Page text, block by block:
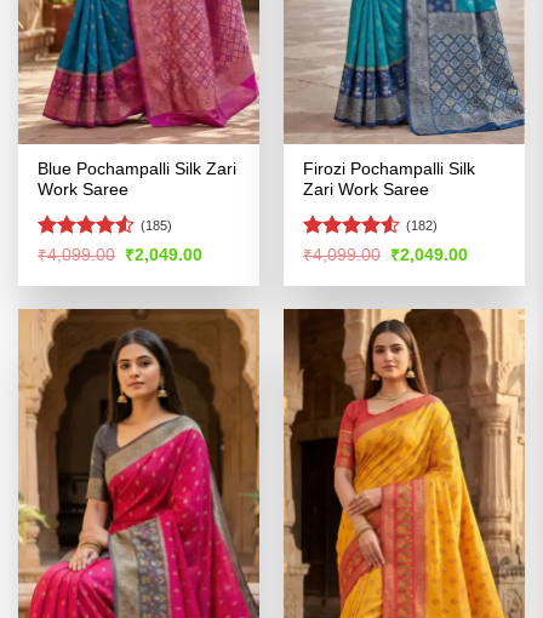
Blue Pochampalli Silk Zari
Work Saree
Rated4.53
(185)
₹4,099.00 Original
was:
₹2,049.00Current
is:
Firozi Pochampalli Silk
Zari Work Saree
Rated4.52
(182)
₹4,099.00 Original
was:
₹2,049.00Current
is: